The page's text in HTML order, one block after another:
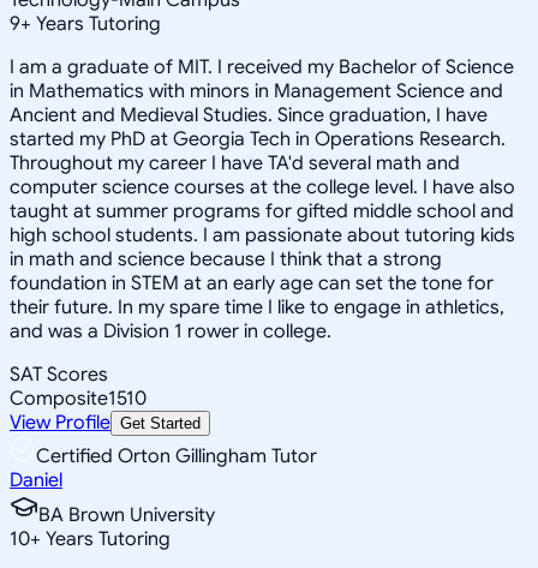
9+ Years Tutoring
I am a graduate of MIT. I received my Bachelor of Science
in Mathematics with minors in Management Science and
Ancient and Medieval Studies. Since graduation, I have
started my PhD at Georgia Tech in Operations Research.
Throughout my career I have TA'd several math and
computer science courses at the college level. I have also
taught at summer programs for gifted middle school and
high school students. I am passionate about tutoring kids
in math and science because I think that a strong
foundation in STEM at an early age can set the tone for
their future. In my spare time I like to engage in athletics,
and was a Division 1 rower in college.
SAT Scores
Composite1510
View Profile Get Started
Certified Orton Gillingham Tutor
Daniel
BA Brown University
10+ Years Tutoring